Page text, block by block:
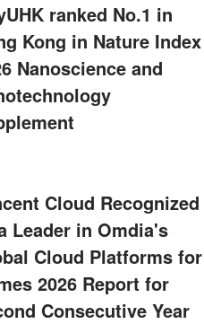
ranked No.1 in
Kong in Nature Index
Nanoscience and
Cloud Recognized
Leader in Omdia's
Cloud Platforms for
2026 Report for
Consecutive Year